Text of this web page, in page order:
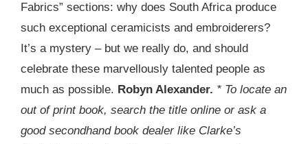
Fabrics” sections: why does South Africa produce
such exceptional ceramicists and embroiderers?
It’s a mystery – but we really do, and should
celebrate these marvellously talented people as
much as possible. Robyn Alexander. * To locate an
out of print book, search the title online or ask a
good secondhand book dealer like Clarke’s